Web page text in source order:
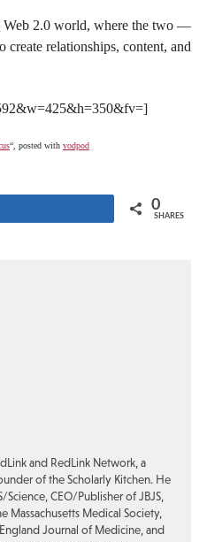
Web 2.0 world, where the two —
relationships, content, and
“, posted with vodpod
0
SHARES
and RedLink Network, a
of the Scholarly Kitchen. He
Science, CEO/Publisher of JBJS,
Massachusetts Medical Society,
Journal of Medicine, and